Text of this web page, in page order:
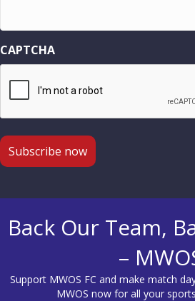
CAPTCHA
Back Our Team,
–
Support MWOS FC and make match
MWOS now for all your